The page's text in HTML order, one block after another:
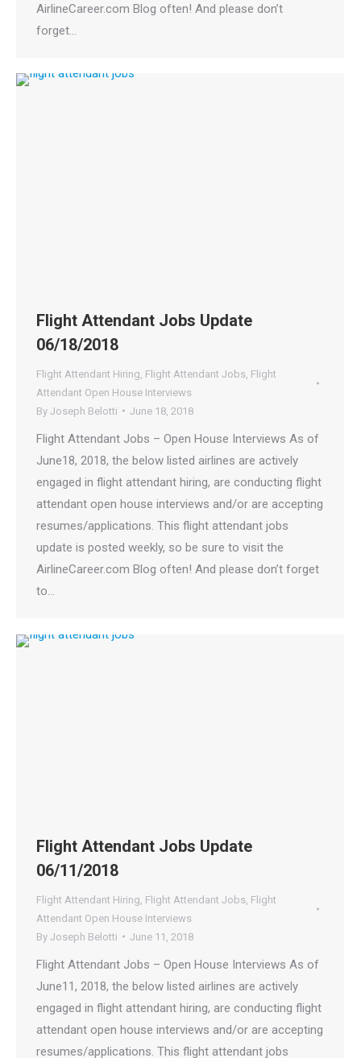
AirlineCareer.com Blog often! And please don’t
forget…
Flight Attendant Jobs Update
06/18/2018
Flight Attendant Hiring Flight Attendant Jobs Flight
Attendant Open House Interviews
By Joseph Belotti June 18, 2018
Flight Attendant Jobs – Open House Interviews As of
June18, 2018, the below listed airlines are actively
engaged in flight attendant hiring, are conducting flight
attendant open house interviews and/or are accepting
resumes/applications. This flight attendant jobs
update is posted weekly, so be sure to visit the
AirlineCareer.com Blog often! And please don’t forget
to…
Flight Attendant Jobs Update
06/11/2018
Flight Attendant Hiring Flight Attendant Jobs Flight
Attendant Open House Interviews
By Joseph Belotti June 11, 2018
Flight Attendant Jobs – Open House Interviews As of
June11, 2018, the below listed airlines are actively
engaged in flight attendant hiring, are conducting flight
attendant open house interviews and/or are accepting
resumes/applications. This flight attendant jobs